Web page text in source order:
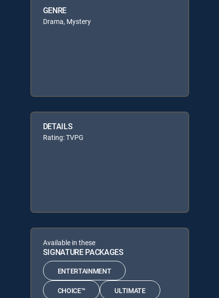
GENRE
Drama, Mystery
DETAILS
Rating: TVPG
Available in these
SIGNATURE PACKAGES
ENTERTAINMENT
CHOICE™ ULTIMATE